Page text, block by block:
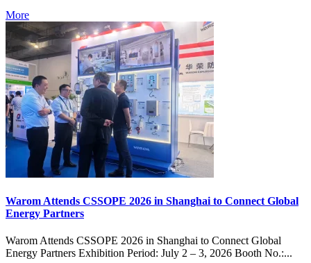
More
Warom Attends CSSOPE 2026 in Shanghai to Connect Global
Energy Partners
Warom Attends CSSOPE 2026 in Shanghai to Connect Global
Energy Partners Exhibition Period: July 2 – 3, 2026 Booth No.:...